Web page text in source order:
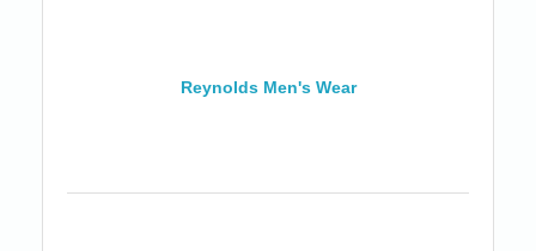
Reynolds Men's Wear